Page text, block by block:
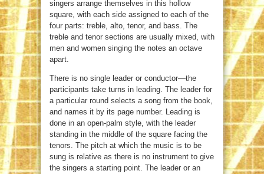
singers arrange themselves in this hollow
square, with each side assigned to each of the
four parts: treble, alto, tenor, and bass. The
treble and tenor sections are usually mixed, with
men and women singing the notes an octave
apart.
There is no single leader or conductor—the
participants take turns in leading. The leader for
a particular round selects a song from the book,
and names it by its page number. Leading is
done in an open-palm style, with the leader
standing in the middle of the square facing the
tenors. The pitch at which the music is to be
sung is relative as there is no instrument to give
the singers a starting point. The leader or an